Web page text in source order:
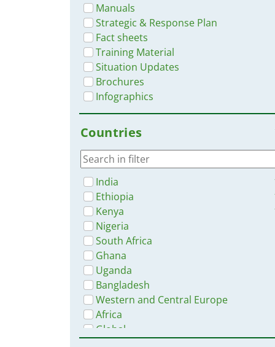
Manuals
Strategic & Response Plan
Fact sheets
Training Material
Situation Updates
Brochures
Infographics
Countries
India
Ethiopia
Kenya
Nigeria
South Africa
Ghana
Uganda
Bangladesh
Western and Central Europe
Africa
Global